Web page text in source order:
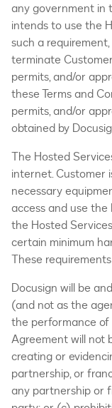
any government in
intends to use the
such a
terminate
permits, and/or
these Terms and
permits, and/or
obtained by
The Hosted
internet. Customer
necessary
access and use
the Hosted
certain minimum
These
Docusign will be
(and not as the
the performance of
Agreement will not
creating or
partnership, or
any partnership or